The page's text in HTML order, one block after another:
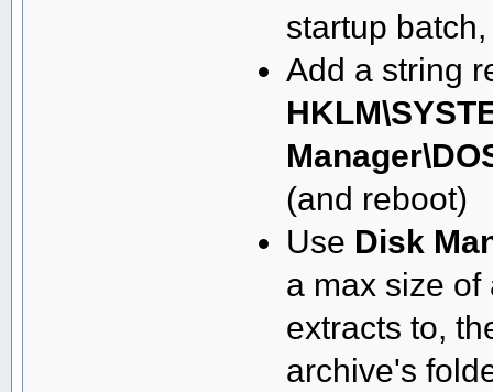
startup
Add a string
(and reboot)
Use Disk
a max size
extracts to,
archive's